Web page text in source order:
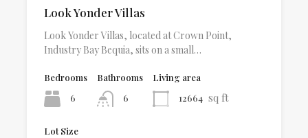
Look Yonder Villas
Look Yonder Villas, located at Crown Point,
Industry Bay Bequia, sits on a small…
Bedrooms
6
Bathrooms
6
Living area
12664 sq ft
Lot Size